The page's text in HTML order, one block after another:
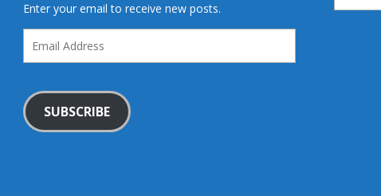
Enter your email to receive new posts.
Address
SUBSCRIBE